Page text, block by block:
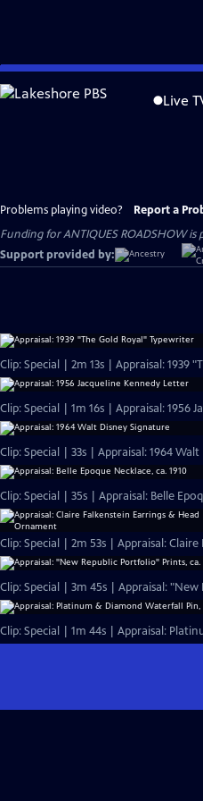
Skip
to
Live
Problems playing video? Report a
Funding for ANTIQUES ROADSHOW is
Support provided by:
Clip: Special | 2m 13s | Appraisal: 1939
Clip: Special | 1m 16s | Appraisal: 1956
Clip: Special | 33s | Appraisal: 1964
Clip: Special | 35s | Appraisal: Belle
Clip: Special | 2m 53s | Appraisal:
Clip: Special | 3m 45s | Appraisal:
Clip: Special | 1m 44s | Appraisal: